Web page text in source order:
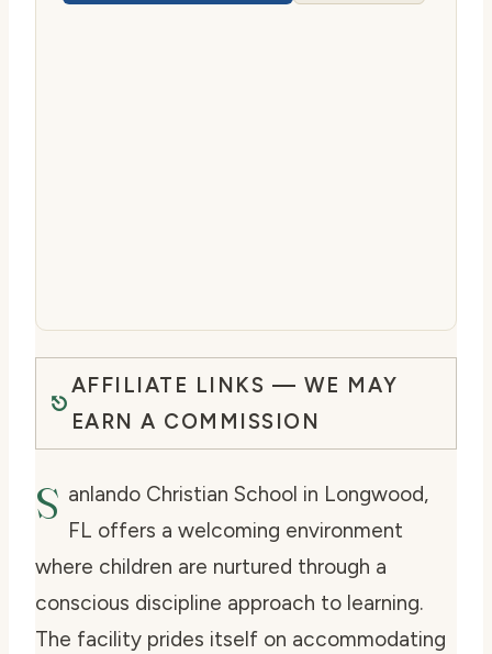
AFFILIATE LINKS — WE MAY
EARN A COMMISSION
S anlando Christian School in Longwood,
FL offers a welcoming environment
where children are nurtured through a
conscious discipline approach to learning.
The facility prides itself on accommodating